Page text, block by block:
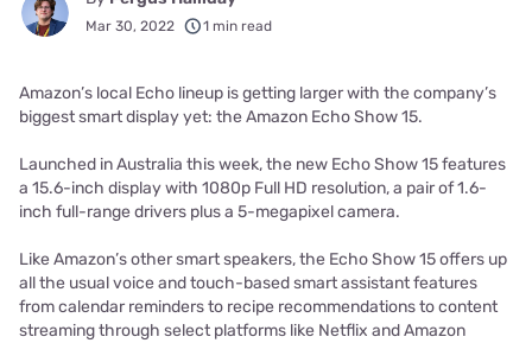
Mar 30, 2022 1 min read
Amazon’s local Echo lineup is getting larger with the company’s
biggest smart display yet: the Amazon Echo Show 15.
Launched in Australia this week, the new Echo Show 15 features
a 15.6-inch display with 1080p Full HD resolution, a pair of 1.6-
inch full-range drivers plus a 5-megapixel camera.
Like Amazon’s other smart speakers, the Echo Show 15 offers up
all the usual voice and touch-based smart assistant features
from calendar reminders to recipe recommendations to content
streaming through select platforms like Netflix and Amazon